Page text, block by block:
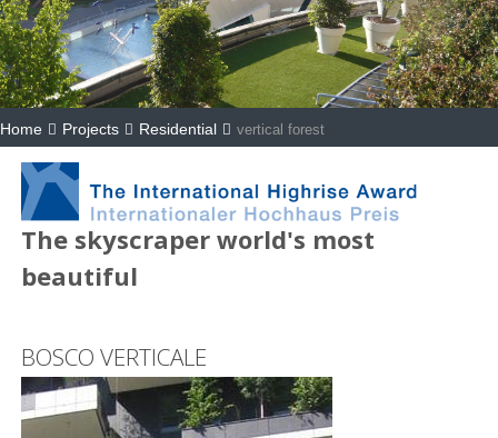
Home Projects Residential vertical forest
The skyscraper world's most
beautiful
BOSCO VERTICALE